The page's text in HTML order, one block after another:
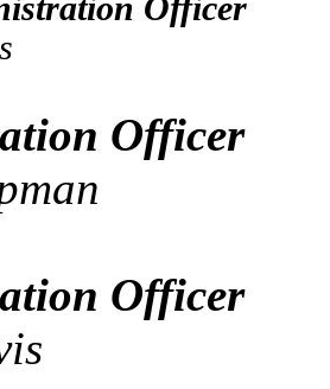
Officer
Officer
Officer